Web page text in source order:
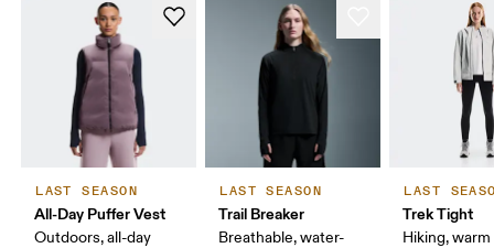
LAST SEASON
All-Day Puffer Vest
Outdoors, all-day
LAST SEASON
Trail Breaker
Breathable, water-
LAST
Trek Tight
Hiking,